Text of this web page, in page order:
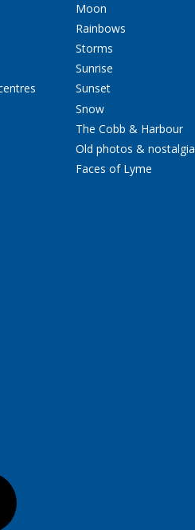
Moon
Rainbows
Storms
Sunrise
Sunset
Snow
The Cobb & Harbour
Old photos & nostalgia
Faces of Lyme